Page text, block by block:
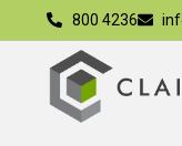
800 4236